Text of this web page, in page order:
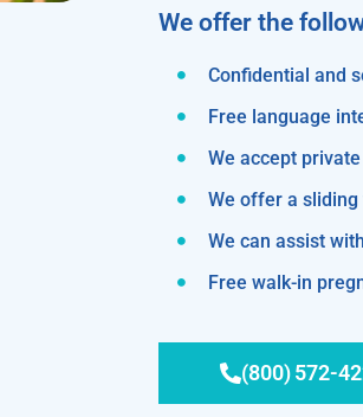
We offer the
Confidential and
Free language
We accept
We offer a
We can assist
Free walk-in
(800) 572-